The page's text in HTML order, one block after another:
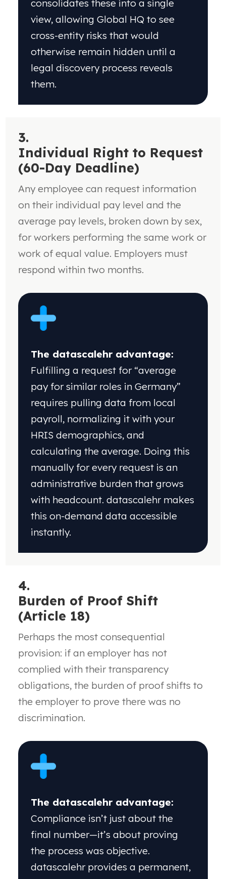
consolidates these into a single
view, allowing Global HQ to see
cross-entity risks that would
otherwise remain hidden until a
legal discovery process reveals
them.
3.
Individual Right to Request
(60-Day Deadline)
Any employee can request information
on their individual pay level and the
average pay levels, broken down by sex,
for workers performing the same work or
work of equal value. Employers must
respond within two months.
The datascalehr advantage:
Fulfilling a request for “average
pay for similar roles in Germany”
requires pulling data from local
payroll, normalizing it with your
HRIS demographics, and
calculatingthe average. Doing this
manually for every request is an
administrative burden that grows
with headcount. datascalehr makes
this on-demanddata accessible
instantly.
4.
Burden of Proof Shift
(Article 18)
Perhaps the most consequential
provision: if anemployer has not
complied with their transparency
obligations, the burden of proof shifts to
the employerto prove there was no
discrimination.
The datascalehr advantage:
Compliance isn’t just about the
final number—it’s about proving
the process was objective.
datascalehr provides a permanent,